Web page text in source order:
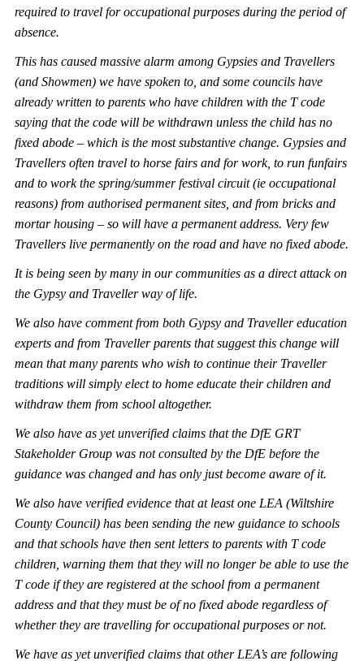
required to travel for occupational purposes during the period of
absence.
This has caused massive alarm among Gypsies and Travellers
(and Showmen) we have spoken to, and some councils have
already written to parents who have children with the T code
saying that the code will be withdrawn unless the child has no
fixed abode – which is the most substantive change. Gypsies and
Travellers often travel to horse fairs and for work, to run funfairs
and to work the spring/summer festival circuit (ie occupational
reasons) from authorised permanent sites, and from bricks and
mortar housing – so will have a permanent address. Very few
Travellers live permanently on the road and have no fixed abode.
It is being seen by many in our communities as a direct attack on
the Gypsy and Traveller way of life.
We also have comment from both Gypsy and Traveller education
experts and from Traveller parents that suggest this change will
mean that many parents who wish to continue their Traveller
traditions will simply elect to home educate their children and
withdraw them from school altogether.
We also have as yet unverified claims that the DfE GRT
Stakeholder Group was not consulted by the DfE before the
guidance was changed and has only just become aware of it.
We also have verified evidence that at least one LEA (Wiltshire
County Council) has been sending the new guidance to schools
and that schools have then sent letters to parents with Tcode
children, warning them that they will no longer be able to use the
T code if they are registered at the school from a permanent
address and that they must be of no fixed abode regardless of
whether they are travelling for occupational purposes or not.
We have as yet unverified claims that other LEA’s are following